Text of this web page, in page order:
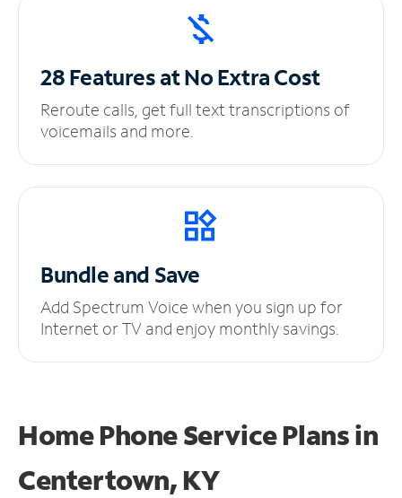
28 Features at NoExtra Cost
Reroute calls, get full text transcriptions of
voicemails and more.
Bundle and Save
Add Spectrum Voice when you sign up for
Internet or TV and enjoy monthly savings.
Home Phone Service Plansin
Centertown, KY